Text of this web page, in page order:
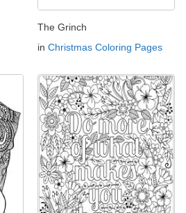
The Grinch
in Christmas Coloring Pages